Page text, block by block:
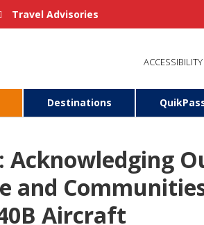
Travel Advisories
ACCESSIBILITY
Destinations
Acknowledging
and
Aircraft